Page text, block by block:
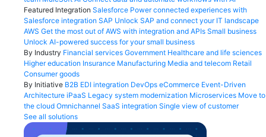
Featured Integration Salesforce Power connected experiences with
Salesforce integration SAP Unlock SAP and connect your IT landscape
AWS Get the most out of AWS with integration and APIs Small business
Unlock AI-powered success for your small business
By Industry Financial services Government Healthcare and life sciences
Higher education Insurance Manufacturing Media and telecom Retail
Consumer goods
By Initiative B2B EDI integration DevOps eCommerce Event-Driven
Architecture iPaaS Legacy system modernization Microservices Move to
the cloud Omnichannel SaaS integration Single view of customer
See all solutions